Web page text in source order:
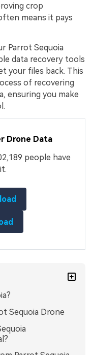
crop
means it pays
Parrot Sequoia
data recovery tools
your files back. This
of recovering
ensuring you make
Drone Data
people have
Sequoia Drone